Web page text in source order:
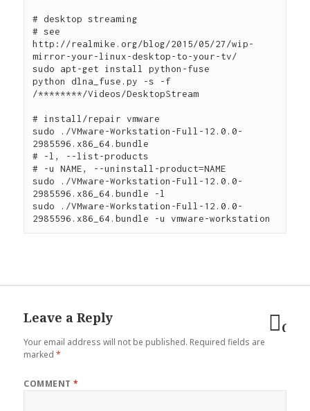
# desktop streaming
# see
http://realmike.org/blog/2015/05/27/wip-
mirror-your-linux-desktop-to-your-tv/
sudo apt-get install python-fuse
python dlna_fuse.py -s -f
/********/Videos/DesktopStream
# install/repair vmware
sudo ./VMware-Workstation-Full-12.0.0-
2985596.x86_64.bundle
# -l, --list-products
# -u NAME, --uninstall-product=NAME
sudo ./VMware-Workstation-Full-12.0.0-
2985596.x86_64.bundle -l
sudo ./VMware-Workstation-Full-12.0.0-
Leave a Reply
Your email address will not be published. Required fields are
marked*
COMMENT*